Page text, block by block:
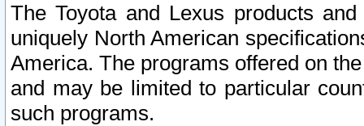
The Toyota and Lexus products
uniquely North American
America. The programs offered on
and may be limited to particular
such programs.